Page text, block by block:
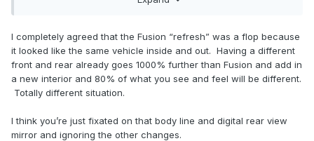
you want to follow the likes of the Armada/QX market
participants instead of the market leaders.
If I recall correctly, you and I have debated this subject
matter as related to the Fusion, so it is likely we will have to
I completely agreed that the Fusion “refresh” was a flop because
it looked like the same vehicle inside and out. Having a different
front and rear already goes 1000% further than Fusion and add in
a new interior and 80% of what you see and feel will be different.
Totally different situation.
I think you’re just fixated on that body line and digital rear view
mirror and ignoring the other changes.